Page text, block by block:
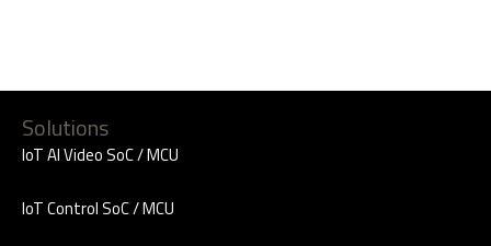
Solutions
IoT AI Video SoC / MCU
IoT Control SoC / MCU